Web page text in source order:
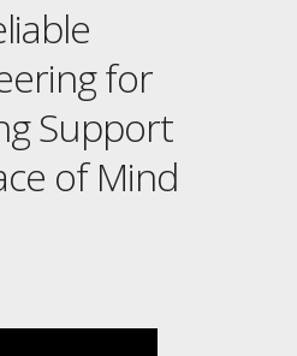
for
Support
of Mind